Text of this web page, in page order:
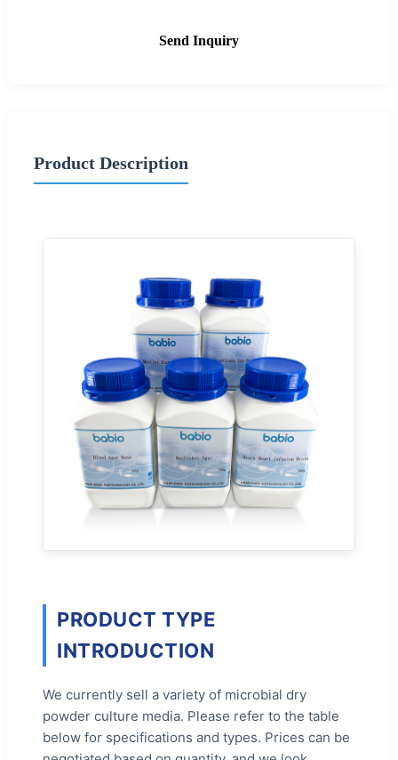
Send Inquiry
Product Description
PRODUCT TYPE
INTRODUCTION
We currently sell a variety of microbial dry
powder culture media. Please refer to the table
below for specifications and types. Prices can be